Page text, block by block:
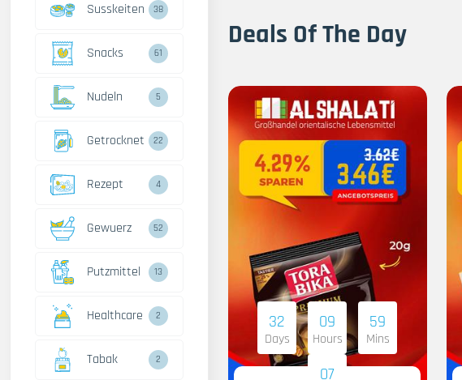
Susskeiten 38
Snacks 61
Nudeln 5
Getrocknet 22
Rezept 4
Gewuerz 52
Putzmittel 13
Healthcare 2
Tabak 2
Deals Of The Day
32
Days
09
Hours
59
Mins
05